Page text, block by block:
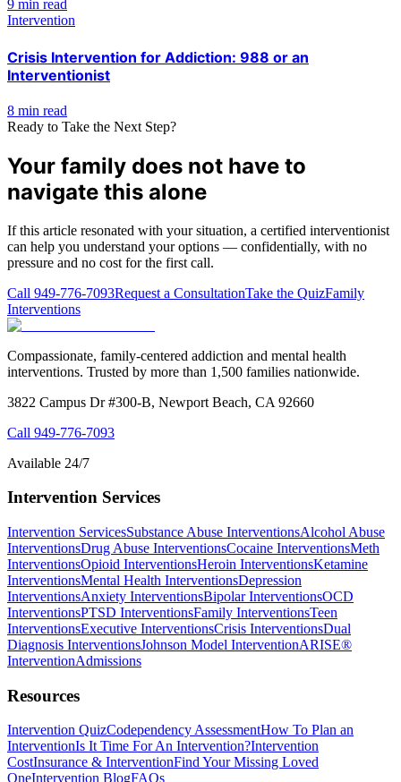
9 min read
Intervention
Crisis Intervention for Addiction: 988 or an
Interventionist
8 min read
Ready to Take the Next Step?
Your family does not have to
navigate this alone
If this article resonated with your situation, a certified interventionist
can help you understand your options — confidentially, with no
pressure and no cost for the first call.
Call 949-776-7093Request a ConsultationTake the QuizFamily
Interventions
Compassionate, family-centered addiction and mental health
interventions. Trusted by more than 1,500 families nationwide.
3822 Campus Dr #300-B, Newport Beach, CA 92660
Call 949-776-7093
Available 24/7
Intervention Services
Intervention ServicesSubstance Abuse InterventionsAlcohol Abuse
InterventionsDrug Abuse InterventionsCocaine InterventionsMeth
InterventionsOpioid InterventionsHeroin InterventionsKetamine
InterventionsMental Health InterventionsDepression
InterventionsAnxiety InterventionsBipolar InterventionsOCD
InterventionsPTSD InterventionsFamily InterventionsTeen
InterventionsExecutive InterventionsCrisis InterventionsDual
Diagnosis InterventionsJohnson Model InterventionARISE®
InterventionAdmissions
Resources
Intervention QuizCodependency AssessmentHow To Plan an
InterventionIs It Time For An Intervention?Intervention
CostInsurance & InterventionFind Your Missing Loved
OneIntervention BlogFAQs